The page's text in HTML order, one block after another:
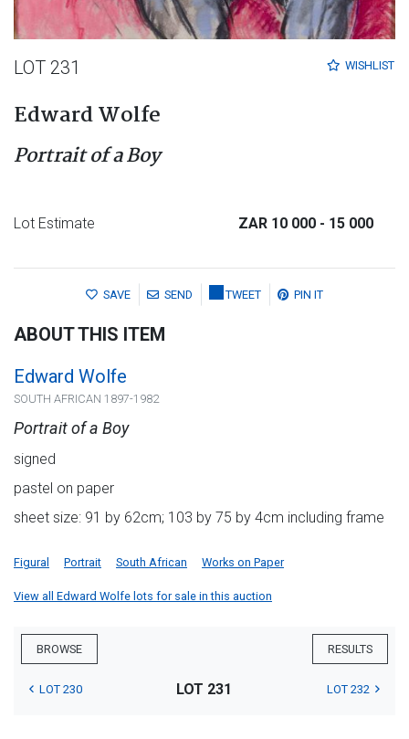
WISHLIST
LOT 231
Edward Wolfe
Portrait of a Boy
Lot Estimate ZAR 10 000 - 15 000
SAVE SEND TWEET PIN IT
ABOUT THIS ITEM
Edward Wolfe
SOUTH AFRICAN 1897-1982
Portrait of a Boy
signed
pastel on paper
sheet size: 91 by 62cm; 103 by 75 by 4cm including frame
Figural Portrait South African Works on Paper
View all Edward Wolfe lots for sale in this auction
BROWSE RESULTS
LOT 230 LOT 231 LOT 232